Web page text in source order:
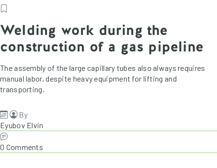
Welding work during the
construction of a gas pipeline
The assembly of the large capillary tubes also always requires
manual labor, despite heavy equipment for lifting and
transporting.
By
Eyubov Elvin
0 Comments